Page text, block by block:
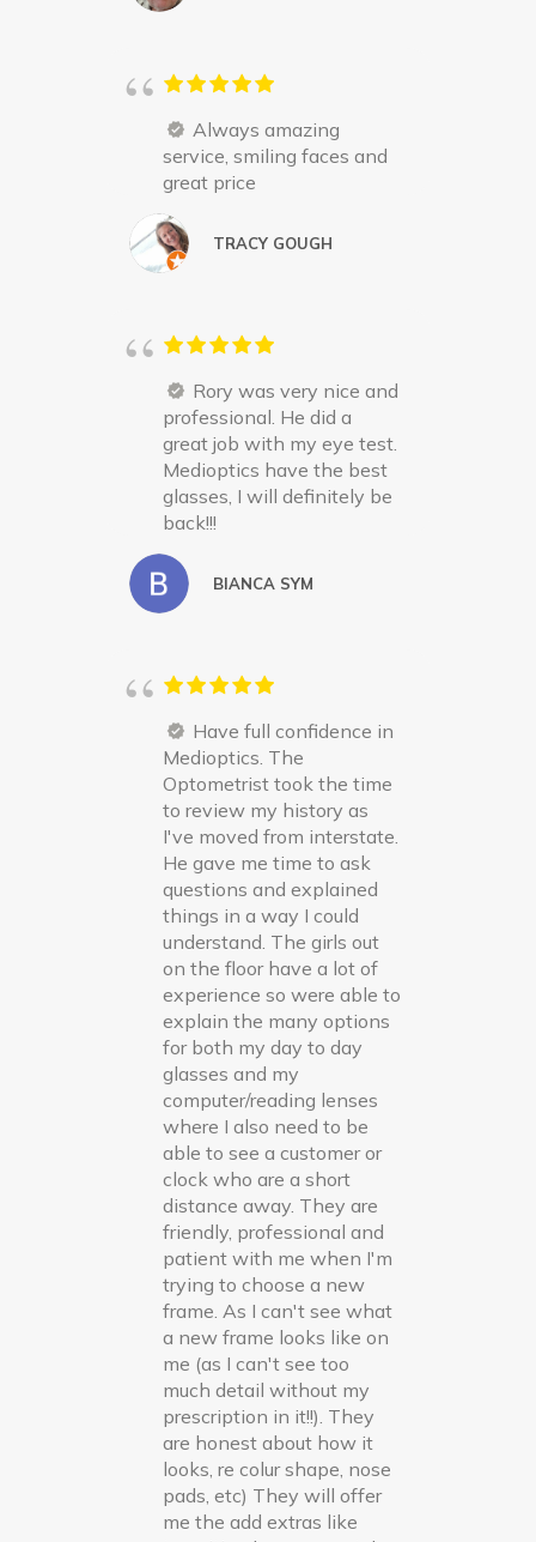
Always amazing
service, smiling faces and
great price
TRACY GOUGH
Rory was very nice and
professional. He did a
great job with my eye test.
Medioptics have the best
glasses, I will definitely be
back!!!
BIANCA SYM
Have full confidence in
Medioptics. The
Optometrist took the time
to review my history as
I've moved from interstate.
He gave me time to ask
questions and explained
things in a way I could
understand. The girls out
on the floor have a lot of
experience so were able to
explain the many options
for both my day to day
glasses and my
computer/reading lenses
where I also need to be
able to see a customer or
clock who are a short
distance away. They are
friendly, professional and
patient with me when I'm
trying to choose a new
frame. As I can't see what
a new frame looks like on
me (as I can't see too
much detail without my
prescription in it!!). They
are honest about how it
looks, re colur shape, nose
pads, etc) They will offer
me the add extras like